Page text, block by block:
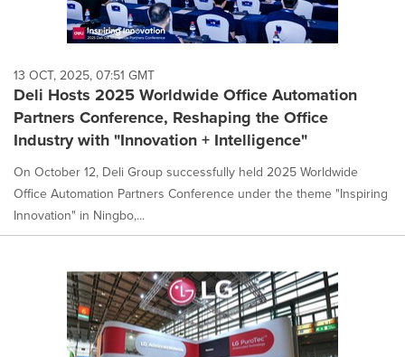
13 OCT, 2025, 07:51 GMT
Deli Hosts 2025 Worldwide Office Automation
Partners Conference, Reshaping the Office
Industry with "Innovation + Intelligence"
On October 12, Deli Group successfully held 2025 Worldwide
Office Automation Partners Conference under the theme "Inspiring
Innovation" in Ningbo,...